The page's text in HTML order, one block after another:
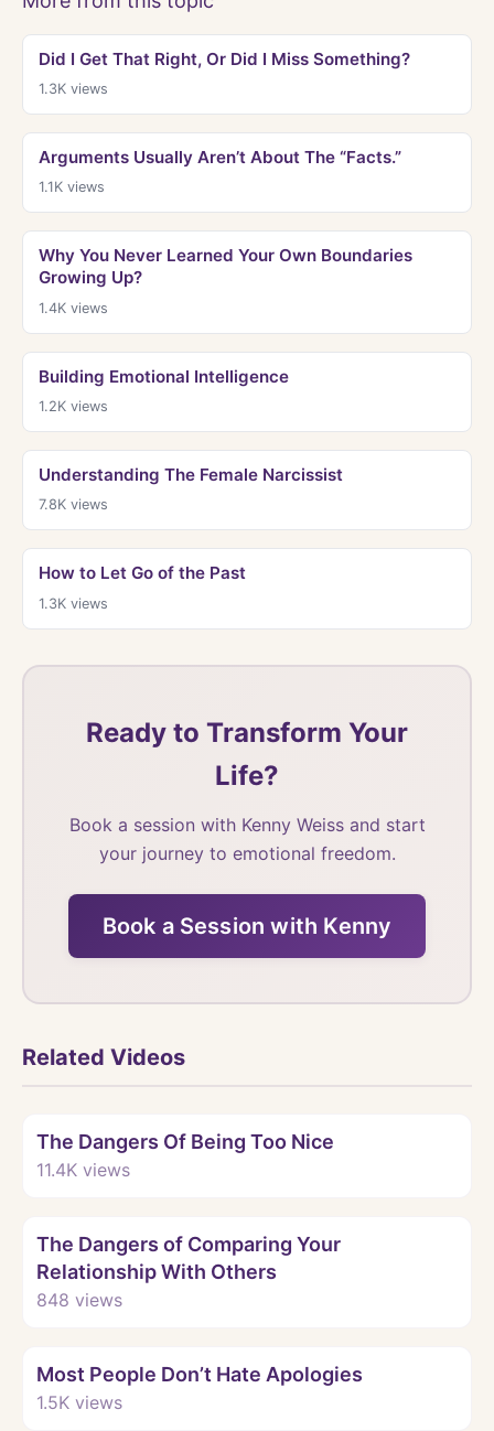
Did I Get That Right, Or Did I Miss Something?
1.3Kviews
Arguments Usually Aren’t About The “Facts.”
1.1Kviews
Why You Never Learned Your Own Boundaries
Growing Up?
1.4Kviews
Building Emotional Intelligence
1.2Kviews
Understanding The Female Narcissist
7.8Kviews
How to Let Go of the Past
1.3Kviews
Ready to Transform Your
Life?
Book a session with Kenny Weiss and start
your journey to emotional freedom.
Book a Session with Kenny
Related Videos
The Dangers Of Being Too Nice
11.4K views
The Dangers of Comparing Your
Relationship With Others
848 views
Most People Don’t Hate Apologies
1.5K views